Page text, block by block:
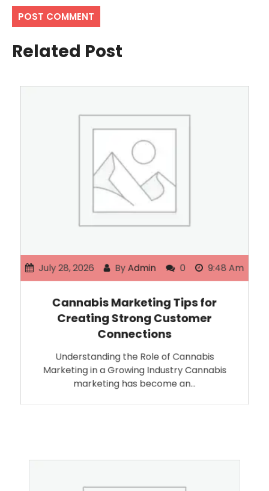
Related Post
July 28, 2026 By Admin 0 9:48 Am
Cannabis Marketing Tips for
Creating Strong Customer
Connections
Understanding the Role of Cannabis
Marketing in a Growing Industry Cannabis
marketing has become an…